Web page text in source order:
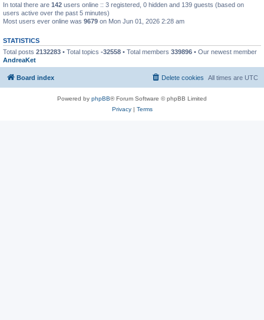
In total there are 142 users online :: 3 registered, 0 hidden and 139 guests (based on
users active over the past 5 minutes)
Most users ever online was 9679 on Mon Jun 01, 2026 2:28 am
STATISTICS
Total posts 2132283 • Total topics -32558 • Total members 339896 • Our newest member
AndreaKet
Board index All times are UTC
Delete cookies
Powered by phpBB® Forum Software © phpBB Limited
Privacy| Terms